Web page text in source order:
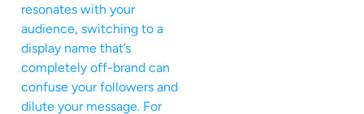
resonates with your
audience, switching to a
display name that’s
completely off-brand can
confuse your followers and
dilute your message. For